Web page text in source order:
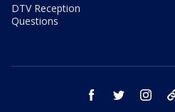
DTV Reception
Questions
facebook twitter